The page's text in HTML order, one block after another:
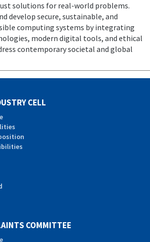
solutions for real-world problems.
develop secure, sustainable, and
computing systems by integrating
modern digital tools, and ethical
contemporary societal and global
CELL
COMMITTEE